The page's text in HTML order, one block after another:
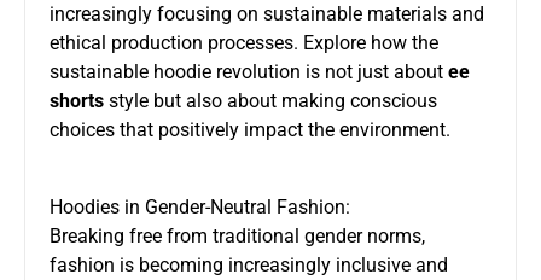
increasingly focusing on sustainable materials and
ethical production processes. Explore how the
sustainable hoodie revolution is not just about ee
shorts style but also about making conscious
choices that positively impact the environment.
Hoodies in Gender-Neutral Fashion:
Breaking free from traditional gender norms,
fashion is becoming increasingly inclusive and